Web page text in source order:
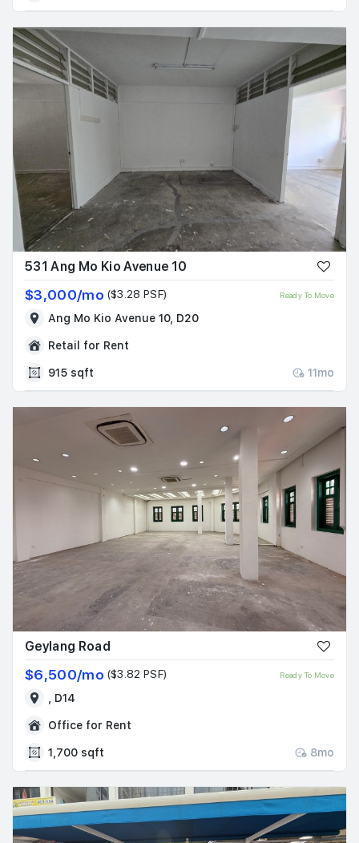
531 Ang Mo Kio Avenue 10
$3,000/mo ($3.28 PSF) Ready To Move
Ang Mo Kio Avenue 10, D20
Retail for Rent
915 sqft 11mo
Geylang Road
$6,500/mo ($3.82 PSF) Ready To Move
, D14
Office for Rent
1,700 sqft 8mo